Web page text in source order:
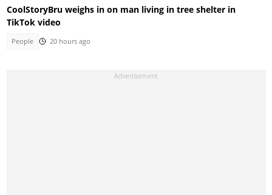
CoolStoryBru weighs in on man living in tree shelter in
TikTok video
People 20 hours ago